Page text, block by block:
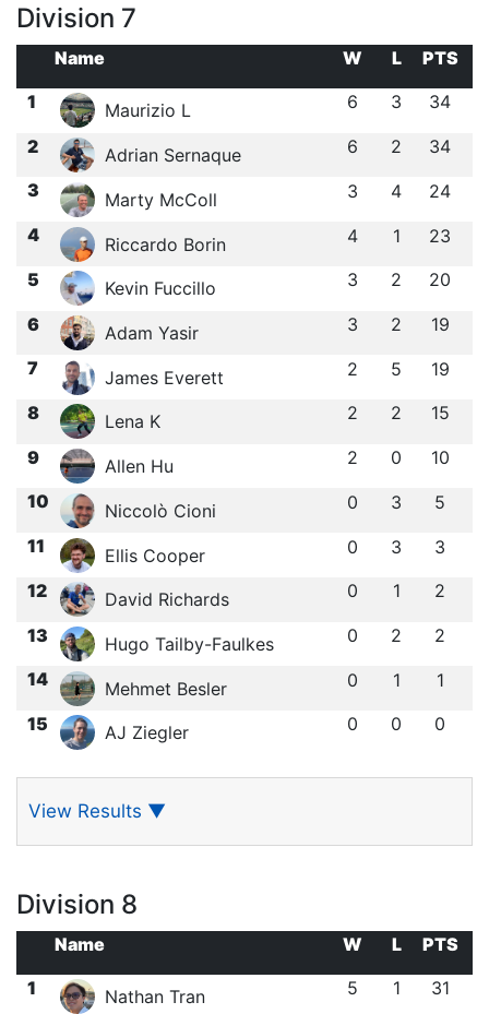
Division 7
Name W L
PTS
1
Maurizio L 6 3 34
2 Adrian Sernaque 6 2 34
3 Marty McColl 3 4 24
4 Riccardo Borin 4 1 23
5 Kevin Fuccillo 3 2 20
6 Adam Yasir 3 2 19
7 James Everett 2 5 19
8 Lena K 2 2 15
9 Allen Hu 2 0 10
10 Niccolò Cioni 0 3 5
11 Ellis Cooper 0 3 3
12 David Richards 0 1 2
13 Hugo Tailby-Faulkes 0 2 2
14 Mehmet Besler 0 1 1
15 AJ Ziegler 0 0 0
View Results ▼
Division 8
Name W L
PTS
1
Nathan Tran 5 1 31